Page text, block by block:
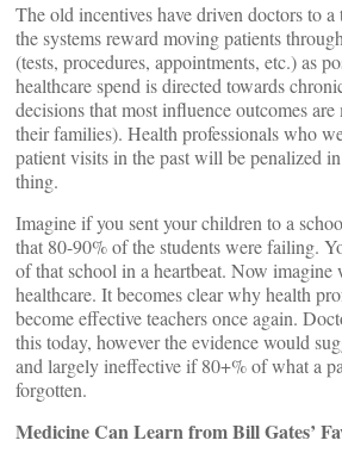
The old incentives have driven doctors to a
the systems reward moving patients
(tests, procedures, appointments, etc.) as
healthcare spend is directed towards
decisions that most influence outcomes
their families). Health professionals who
patient visits in the past will be penalized
thing.
Imagine if you sent your children to a
that 80-90% of the students were failing.
of that school in a heartbeat. Now imagine
healthcare. It becomes clear why health
become effective teachers once again.
this today, however the evidence would
and largely ineffective if 80+% of what a
forgotten.
Medicine Can Learn from Bill Gates’